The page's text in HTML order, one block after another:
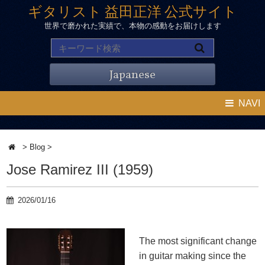
ギタリスト 益田正洋 公式サイト
世界で磨かれた実績で、本物の感動をお届けします
Japanese
NAVI
> Blog >
Jose Ramirez III (1959)
2026/01/16
The most significant change
in guitar making since the